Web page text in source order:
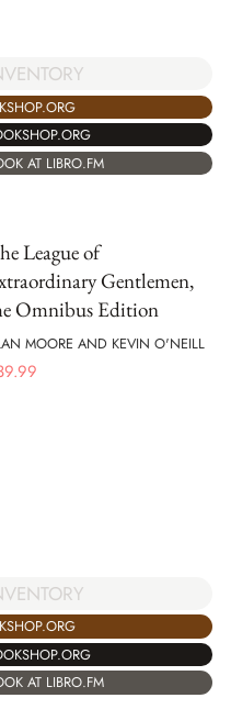
AT LIBRO.FM
League of
Gentlemen,
Omnibus Edition
MOORE AND KEVIN O'NEILL
AT LIBRO.FM